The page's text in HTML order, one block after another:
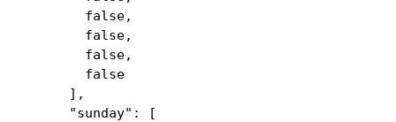
false,
false,
false,
false
],
"sunday": [